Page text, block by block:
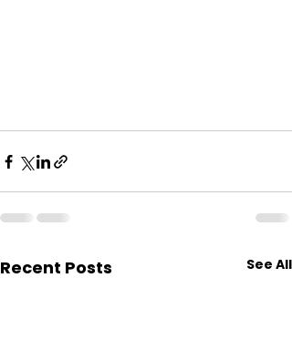
Recent Posts See All